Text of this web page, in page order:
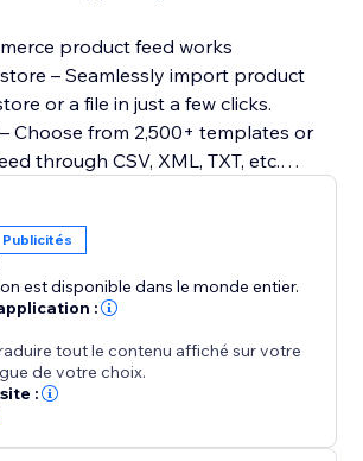
product feed works
– Seamlessly import product
or a file in just a few clicks.
Choose from 2,500+ templates or
through CSV, XML, TXT, etc.
fields.
– Organize items using AI-
– Adjust titles, descriptions, pricing,
to filter and refine listings.
– Detect errors before
our Quality Control tool.
– Keep feeds updated with
Publicités
est disponible dans le monde entier.
:
tout le contenu affiché sur votre
de votre choix.
: